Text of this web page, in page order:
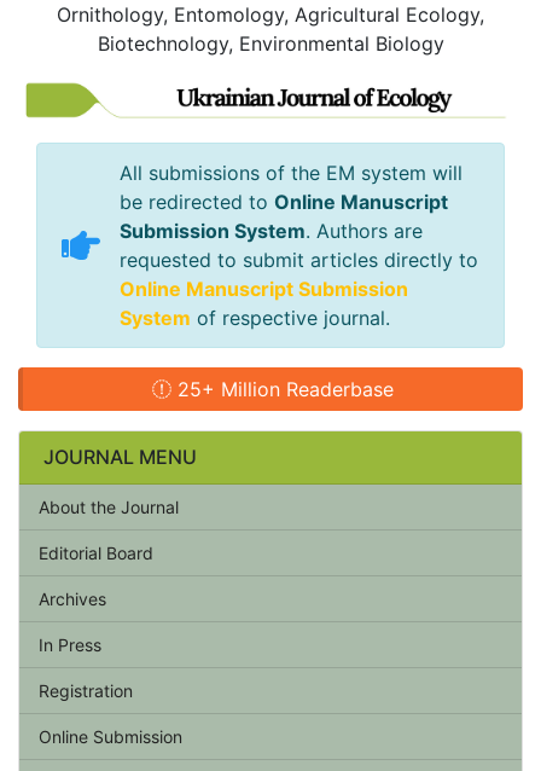
Ornithology, Entomology, Agricultural Ecology,
Biotechnology, Environmental Biology
All submissions of the EM system will
be redirected to Online Manuscript
Submission System. Authors are
requested to submit articles directly to
Online Manuscript Submission
System of respective journal.
25+ Million Readerbase
JOURNAL MENU
About the Journal
Editorial Board
Archives
In Press
Registration
Online Submission